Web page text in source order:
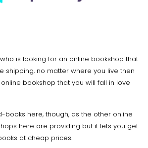
is looking for an online bookshop that
shipping, no matter where you live then
bookshop that you will fall in love
books here, though, as the other online
here are providing but it lets you get
at cheap prices.